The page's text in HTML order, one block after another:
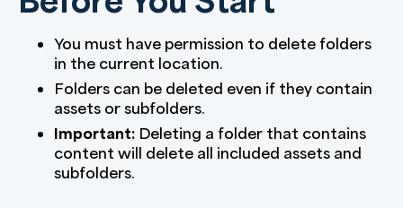
You must have permission to delete folders
in the current location.
Folders can be deleted even if they contain
assets or subfolders.
Important: Deleting a folder that contains
content will delete all included assets and
subfolders.